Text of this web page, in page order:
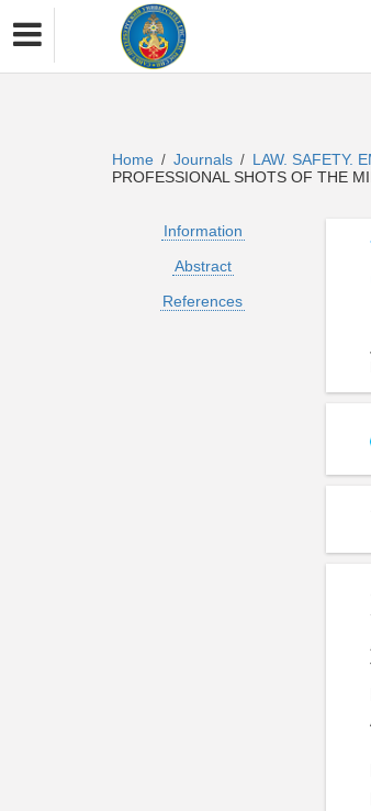
Home / Journals / LAW. SAFETY.
PROFESSIONAL SHOTS OF THE
Information
Abstract
References